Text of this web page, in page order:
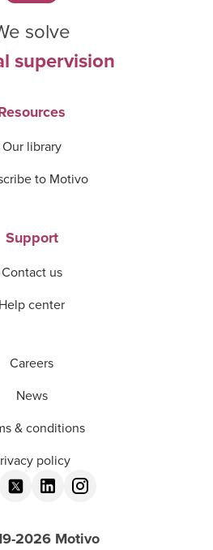
solve
supervision
Our library
to Motivo
Support
Contact us
Help center
Careers
News
& conditions
policy
2026 Motivo